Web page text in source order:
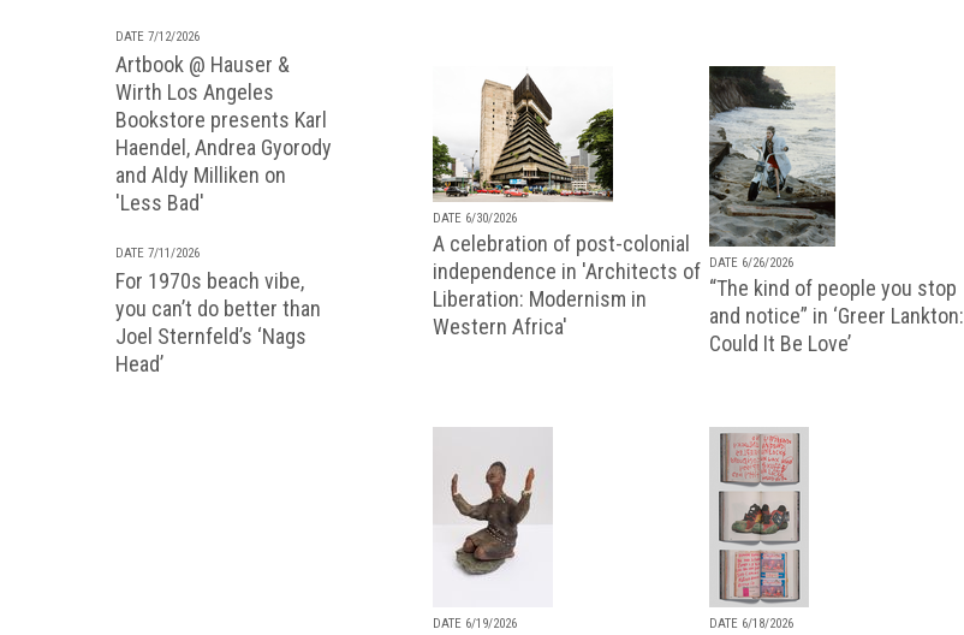
DATE 7/12/2026
Artbook @ Hauser &
Wirth Los Angeles
Bookstore presents Karl
Haendel, Andrea Gyorody
and Aldy Milliken on
'Less Bad'
DATE 7/11/2026
For 1970s beach vibe,
you can’t do better than
Joel Sternfeld’s ‘Nags
Head’
DATE 6/30/2026
A celebration of post-colonial
independence in 'Architects of
Liberation: Modernism in
Western Africa'
DATE 6/26/2026
“The kind of people you stop
and notice” in ‘Greer Lankton:
Could It Be Love’
DATE 6/19/2026 DATE 6/18/2026